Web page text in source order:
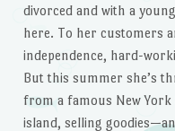
divorced and with a
here. To her customers
independence, hard-
But this summer she’s
from a famous New
island, selling